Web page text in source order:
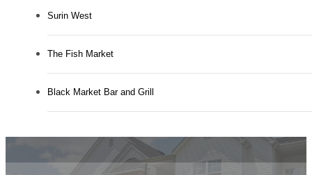
Surin West
The Fish Market
Black Market Bar and Grill